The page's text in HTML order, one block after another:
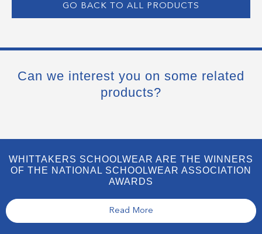
GO BACK TO ALL PRODUCTS
Can we interest you on some related
products?
WHITTAKERS SCHOOLWEAR ARE THE WINNERS
OF THE NATIONAL SCHOOLWEAR ASSOCIATION
AWARDS
Read More